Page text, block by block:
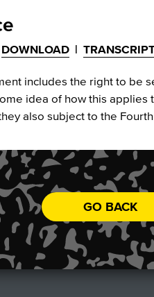
DOWNLOAD |
includes the right to be
idea of how this
also subject to the
GO BACK